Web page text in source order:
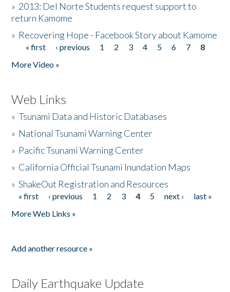
» 2013: Del Norte Students request support to
return Kamome
» Recovering Hope - Facebook Story about Kamome
Pages
« first ‹ previous 1 2 3 4 5 6 7
8
More Video »
Web Links
»Tsunami Data and Historic Databases
» National Tsunami Warning Center
» Pacific Tsunami Warning Center
» California Official Tsunami Inundation Maps
»ShakeOut Registration and Resources
Pages
« first ‹ previous 1 2 3 4 5 next ›
last »
More Web Links »
Add another resource »
Daily Earthquake Update